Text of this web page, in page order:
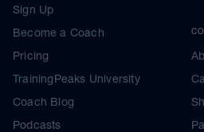
Sign Up
Become a Coach
Pricing
TrainingPeaks University
Coach Blog
Podcasts